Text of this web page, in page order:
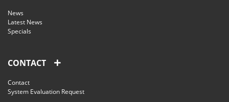
News
Latest News
Specials
CONTACT
Contact
System Evaluation Request